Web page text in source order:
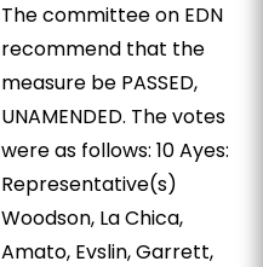
The committee on EDN
recommend that the
measure be PASSED,
UNAMENDED. The votes
were as follows: 10 Ayes:
Representative(s)
Woodson, La Chica,
Amato, Evslin, Garrett,